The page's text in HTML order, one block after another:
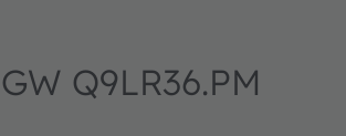
Q9LR36.PM